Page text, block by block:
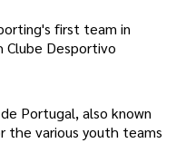
first team in
Desportivo
Portugal, also known
the various youth teams